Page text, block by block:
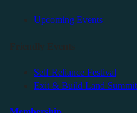
Upcoming Events
Self Reliance Festival
Exit & Build Land Summit